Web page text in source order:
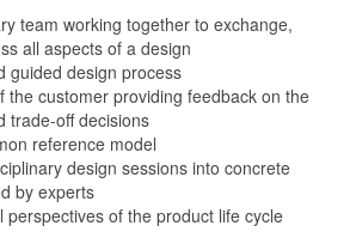
team working together to exchange,
all aspects of a design
guided design process
the customer providing feedback on the
trade-off decisions
reference model
design sessions into concrete
by experts
perspectives of the product life cycle